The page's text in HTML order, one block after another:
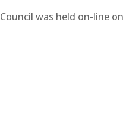
was held on-line on